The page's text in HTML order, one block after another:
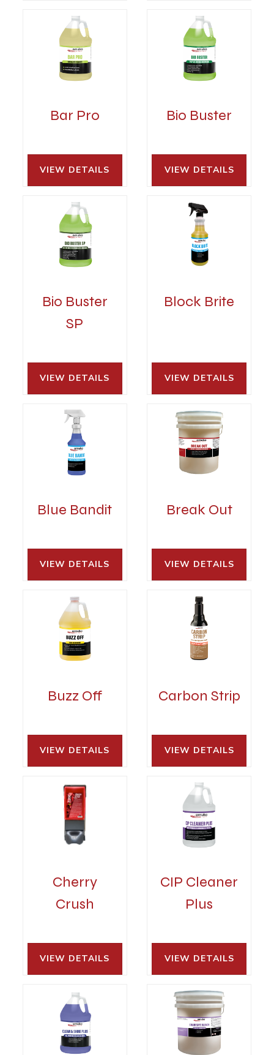
Bar Pro
VIEW DETAILS
Bio Buster
VIEW DETAILS
Bio Buster
SP
VIEW DETAILS
Block Brite
VIEW DETAILS
Blue Bandit
VIEW DETAILS
Break Out
VIEW DETAILS
Buzz Off
VIEW DETAILS
Carbon Strip
VIEW DETAILS
Cherry
Crush
VIEW DETAILS
CIP Cleaner
Plus
VIEW DETAILS